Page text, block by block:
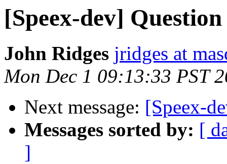
[Speex-dev]
John Ridges jridges at
Mon Dec 1 09:13:33 PST
Next message: [Speex-
Messages sorted by: [
]